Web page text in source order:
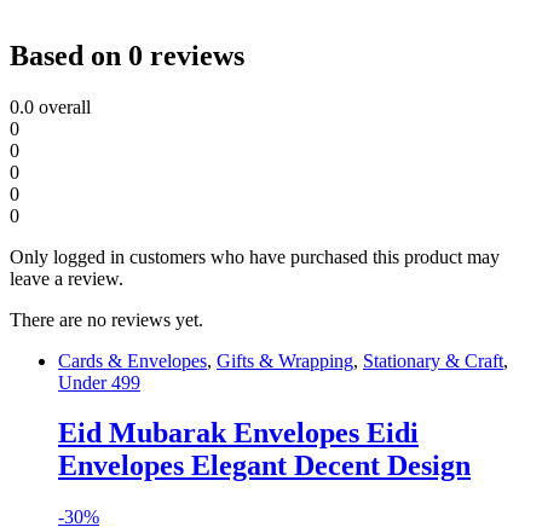
Based on 0 reviews
0.0 overall
0
0
0
0
0
Only logged in customers who have purchased this product may
leave a review.
There are no reviews yet.
Cards & Envelopes, Gifts & Wrapping, Stationary & Craft,
Under 499
Eid Mubarak Envelopes Eidi
Envelopes Elegant Decent Design
-30%